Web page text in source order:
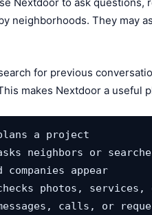
neighborhoods. They may
for previous
makes Nextdoor a useful
plans a project
asks neighbors or
companies appear
checks photos,
messages, calls, or